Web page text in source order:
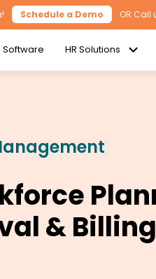
Schedule a Demo OR Call
HR Solutions
&